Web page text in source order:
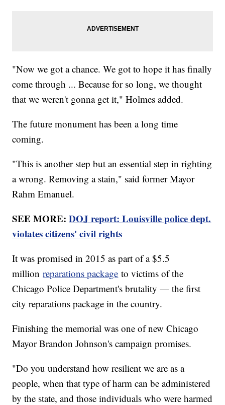
"Now we got a chance. We got to hope it has finally
come through ... Because for so long, we thought
that we weren't gonna get it," Holmes added.
The future monument has been a long time
coming.
"This is another step but an essential step in righting
a wrong. Removing a stain," said former Mayor
Rahm Emanuel.
SEE MORE:DOJ report: Louisville police dept.
violates citizens' civil rights
It was promised in 2015 as part of a $5.5
millionreparations package to victims of the
Chicago Police Department's brutality — the first
city reparations package in the country.
Finishing the memorial was one of new Chicago
Mayor Brandon Johnson's campaign promises.
"Do you understand how resilient we are as a
people, when that type of harm can be administered
by the state, and those individuals who were harmed